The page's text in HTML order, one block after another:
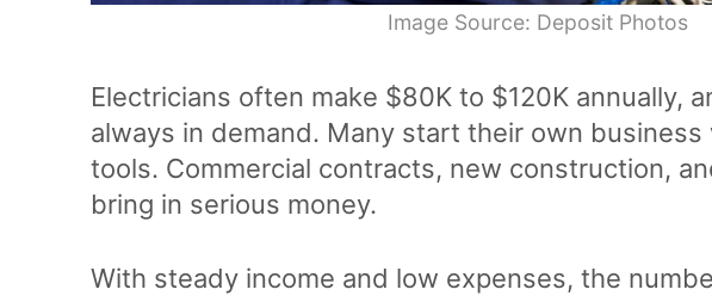
Image Source: Deposit Photos
Electricians often make $80K to $120K annually,
always in demand. Many start their own
tools. Commercial contracts, new construction,
bring in serious money.
With steady income and low expenses, the